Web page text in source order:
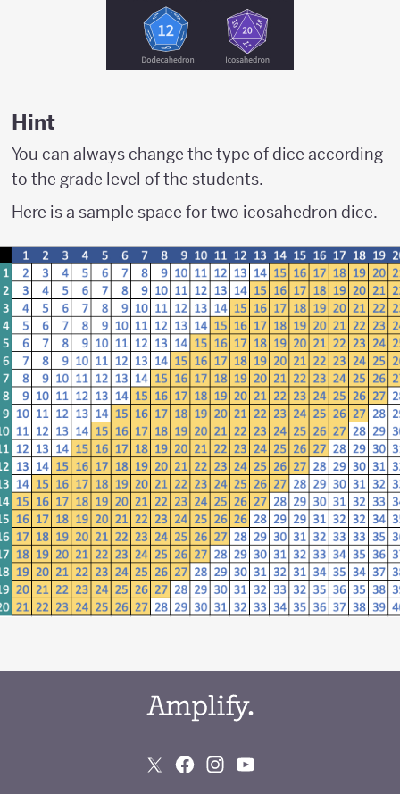
Hint
You can always change the type of dice according
to the grade level of the students.
Here is a sample space for two icosahedron dice.